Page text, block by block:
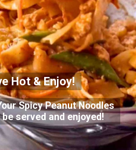
Hot & Enjoy!
Spicy Peanut Noodles
served and enjoyed!